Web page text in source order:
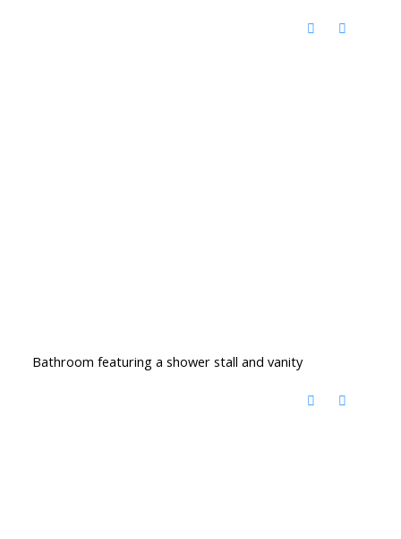
Bathroom featuring a shower stall and vanity